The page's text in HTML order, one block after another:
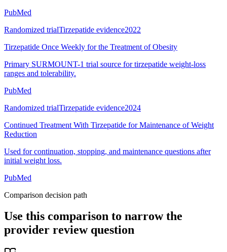
PubMed
Randomized trialTirzepatide evidence2022
Tirzepatide Once Weekly for the Treatment of Obesity
Primary SURMOUNT-1 trial source for tirzepatide weight-loss
ranges and tolerability.
PubMed
Randomized trialTirzepatide evidence2024
Continued Treatment With Tirzepatide for Maintenance of Weight
Reduction
Used for continuation, stopping, and maintenance questions after
initial weight loss.
PubMed
Comparison decision path
Use this comparison to narrow the
provider review question